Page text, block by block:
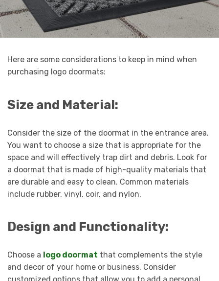
Here are some considerations to keep in mind when
purchasing logo doormats:
Size and Material:
Consider the size of the doormat in the entrance area.
You want to choose a size that is appropriate for the
space and will effectively trap dirt and debris. Look for
a doormat that is made of high-quality materials that
are durable and easy to clean. Common materials
include rubber, vinyl, coir, and nylon.
Design and Functionality:
Choose a logo doormat that complements the style
and decor of your home or business. Consider